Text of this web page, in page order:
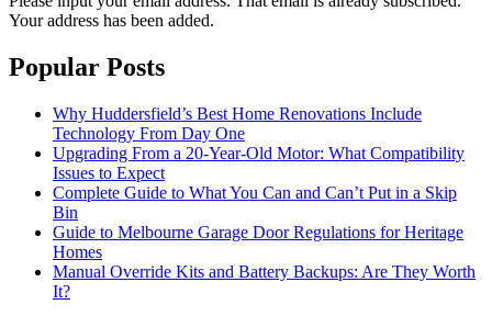
Your address has been added.
Popular Posts
Why Huddersfield’s Best Home Renovations Include
Technology From Day One
Upgrading From a 20-Year-Old Motor: What Compatibility
Issues to Expect
Complete Guide to What You Can and Can’t Put in a Skip
Bin
Guide to Melbourne Garage Door Regulations for Heritage
Homes
Manual Override Kits and Battery Backups: Are They Worth
It?